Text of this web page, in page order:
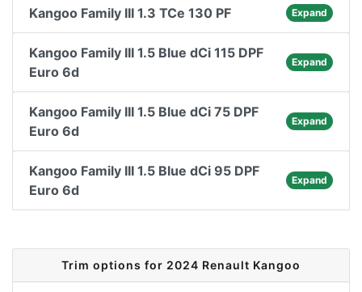
Kangoo Family III 1.3 TCe 130 PF Expand
Kangoo Family III 1.5 Blue dCi 115 DPF
Euro 6d
Expand
Kangoo Family III 1.5 Blue dCi 75 DPF
Euro 6d
Expand
Kangoo Family III 1.5 Blue dCi 95 DPF
Euro 6d
Expand
Trim options for 2024 Renault Kangoo